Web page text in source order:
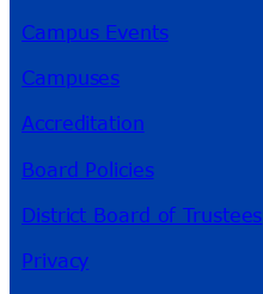
Campus Events
Campuses
Accreditation
Board Policies
District Board of Trustees
Privacy